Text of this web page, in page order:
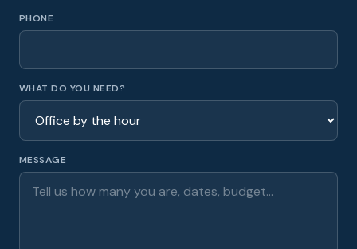
PHONE
WHAT DO YOU NEED?
MESSAGE